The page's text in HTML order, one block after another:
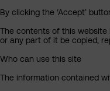
By clicking the ‘Accept’
The contents of this website
or any part of it be copied,
Who can use this site
The information contained